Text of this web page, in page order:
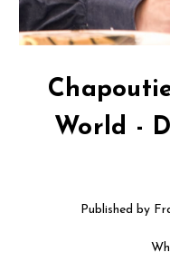
World -
Published by